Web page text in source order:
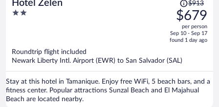
Hotel Zelen
2
was
$913,
price
is
$679
per
$913
$679
per person
Sep 10 - Sep 17
found 1 day ago
Roundtrip flight included
Newark Liberty Intl. Airport (EWR) to San Salvador (SAL)
Stay at this hotel in Tamanique. Enjoy free WiFi, 5 beach bars, and a
fitness center. Popular attractions Sunzal Beach and El Majahual
Beach are located nearby.